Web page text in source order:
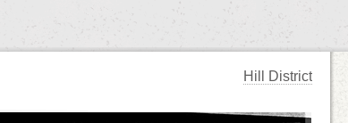
Hill District